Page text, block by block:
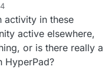
activity in these
active elsewhere,
or is there really a
HyperPad?